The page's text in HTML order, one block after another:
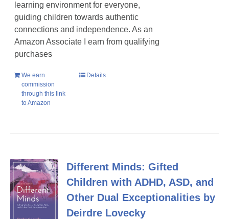
learning environment for everyone,
guiding children towards authentic
connections and independence. As an
Amazon Associate I earn from qualifying
purchases
We earn
commission
through this link
to Amazon
Details
Different Minds: Gifted
Children with ADHD, ASD, and
Other Dual Exceptionalities by
Deirdre Lovecky